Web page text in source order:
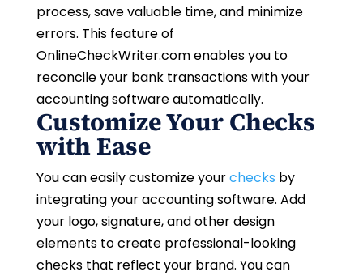
process, save valuable time, and minimize
errors. This feature of
OnlineCheckWriter.com enables you to
reconcile your bank transactions with your
accounting software automatically.
Customize Your Checks
with Ease
You can easily customize yourchecks by
integrating your accounting software. Add
your logo, signature, and other design
elements to create professional-looking
checks that reflect your brand. You can